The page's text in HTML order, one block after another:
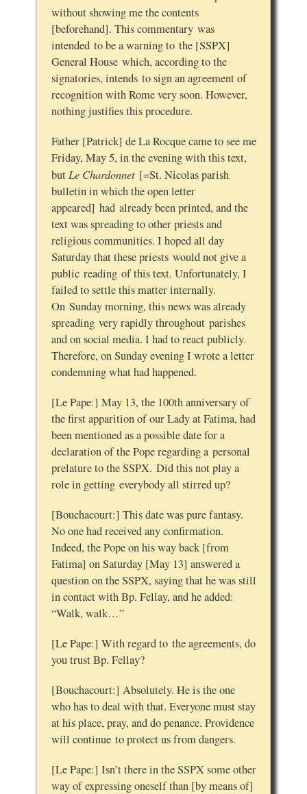
without showing me the contents
[beforehand]. This commentary was
intended to be a warning to the [SSPX]
General House which, according to the
signatories, intends to sign an agreement of
recognition with Rome very soon. However,
nothing justifies this procedure.
Father [Patrick] de La Rocque came to see me
Friday, May 5, in the evening with this text,
but Le Chardonnet[=St. Nicolas parish
bulletin in which the open letter
appeared] had already been printed, and the
text was spreading to other priests and
religious communities. I hoped all day
Saturday that these priests would not give a
public reading of this text. Unfortunately, I
failed to settle this matter internally.
On Sunday morning, this news was already
spreading very rapidly throughout parishes
and on social media. I had to react publicly.
Therefore, on Sunday evening I wrote a letter
condemning what had happened.
[Le Pape:] May 13, the 100th anniversary of
the first apparition of our Lady at Fatima, had
been mentioned as a possible date for a
declaration of the Pope regarding a personal
prelature to the SSPX. Did this not play a
role in getting everybody all stirred up?
[Bouchacourt:] This date was pure fantasy.
No one had received any confirmation.
Indeed, the Pope on his way back [from
Fatima] on Saturday [May 13] answered a
question on the SSPX, saying that he was still
in contact with Bp. Fellay, and he added:
“Walk, walk…”
[Le Pape:] With regard to the agreements, do
you trust Bp. Fellay?
[Bouchacourt:] Absolutely. He is the one
who has to deal with that. Everyone must stay
at his place, pray, and do penance. Providence
will continue to protect us from dangers.
[Le Pape:] Isn’t there in the SSPX some other
way of expressing oneself than [by means of]